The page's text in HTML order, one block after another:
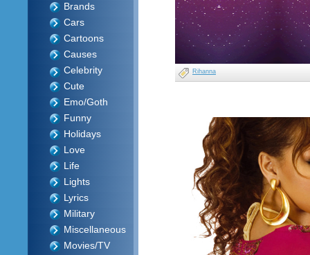
Brands
Cars
Cartoons
Causes
Celebrity
Cute
Emo/Goth
Funny
Holidays
Love
Life
Lights
Lyrics
Military
Miscellaneous
Movies/TV
Rihanna